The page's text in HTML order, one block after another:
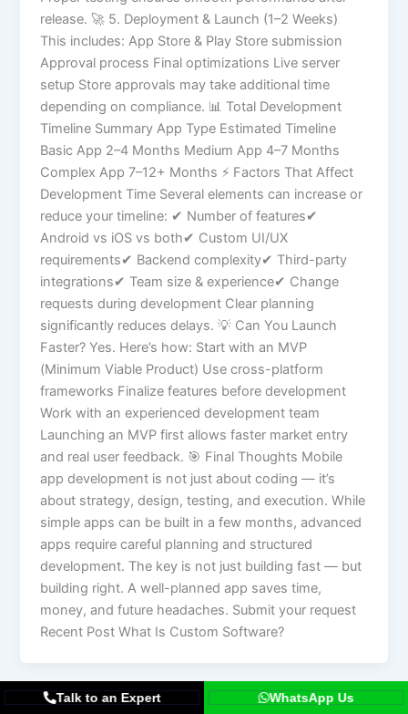
release. 🚀 5. Deployment & Launch (1–2 Weeks)
This includes: App Store & Play Store submission
Approval process Final optimizations Live server
setup Store approvals may take additional time
depending on compliance. 📊 Total Development
Timeline Summary App Type Estimated Timeline
Basic App 2–4 Months Medium App 4–7 Months
Complex App 7–12+ Months ⚡ Factors That Affect
Development Time Several elements can increase or
reduce your timeline: ✔ Number of features✔
Android vs iOS vs both✔ Custom UI/UX
requirements✔ Backend complexity✔ Third-party
integrations✔ Team size & experience✔ Change
requests during development Clear planning
significantly reduces delays. 💡 Can You Launch
Faster? Yes. Here’s how: Start with an MVP
(Minimum Viable Product) Use cross-platform
frameworks Finalize features before development
Work with an experienced development team
Launching an MVP first allows faster market entry
and real user feedback. 🎯 Final Thoughts Mobile
app development is not just about coding — it’s
about strategy, design, testing, and execution. While
simple apps can be built in a few months, advanced
apps require careful planning and structured
development. The key is not just building fast — but
building right. A well-planned app saves time,
money, and future headaches. Submit your request
Recent Post What Is Custom Software?
Talk to an Expert WhatsApp Us